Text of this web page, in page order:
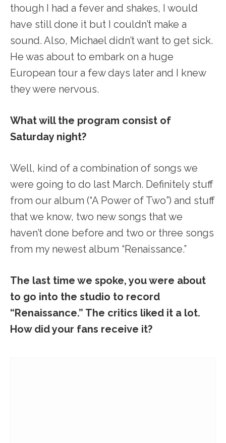
though I had a fever and shakes, I would
have still done it but I couldn’t make a
sound. Also, Michael didn’t want to get sick.
He was about to embark on a huge
European tour a few days later and I knew
they were nervous.
What will the program consist of
Saturday night?
Well, kind of a combination of songs we
were going to do last March. Definitely stuff
from our album (“A Power of Two”) and stuff
that we know, two new songs that we
haven’t done before and two or three songs
from my newest album “Renaissance.”
The last time we spoke, you were about
to go into the studio to record
“Renaissance.” The critics liked it a lot.
How did your fans receive it?